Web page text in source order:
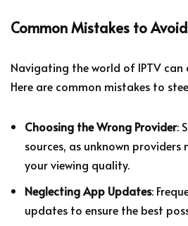
Common Mistakes to Avoid
Navigating the world of IPTV
Here are common mistakes to
Choosing the Wrong Provider:
sources, as unknown
your viewing quality.
Neglecting App Updates:
updates to ensure the best